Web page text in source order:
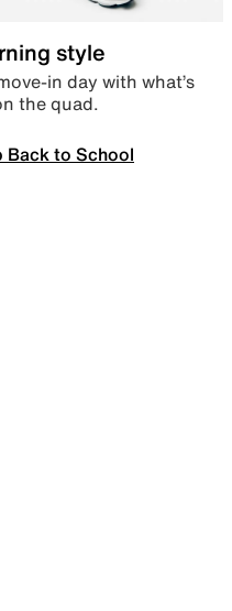
style
in day with what’s
the quad.
Back to School